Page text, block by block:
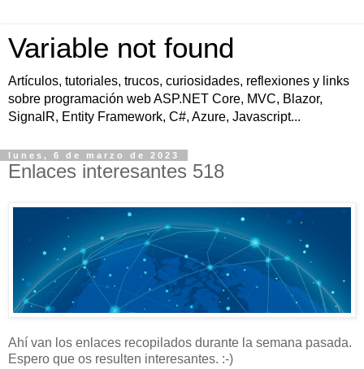
Variable not found
Artículos, tutoriales, trucos, curiosidades, reflexiones y links
sobre programación web ASP.NET Core, MVC, Blazor,
SignalR, Entity Framework, C#, Azure, Javascript...
lunes, 6 de marzo de 2023
Enlaces interesantes 518
Ahí van los enlaces recopilados durante la semana pasada.
Espero que os resulten interesantes. :-)